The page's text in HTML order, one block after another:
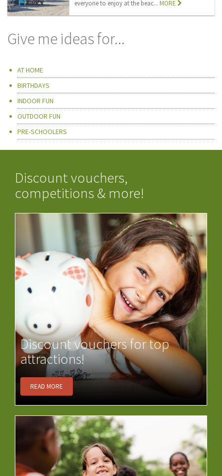
everyone to enjoy at the beac...MORE
Give me ideas for...
AT HOME
BIRTHDAYS
INDOOR FUN
OUTDOOR FUN
PRE-SCHOOLERS
Discount vouchers,
competitions & more!
Discount vouchers for top
attractions!
READ MORE